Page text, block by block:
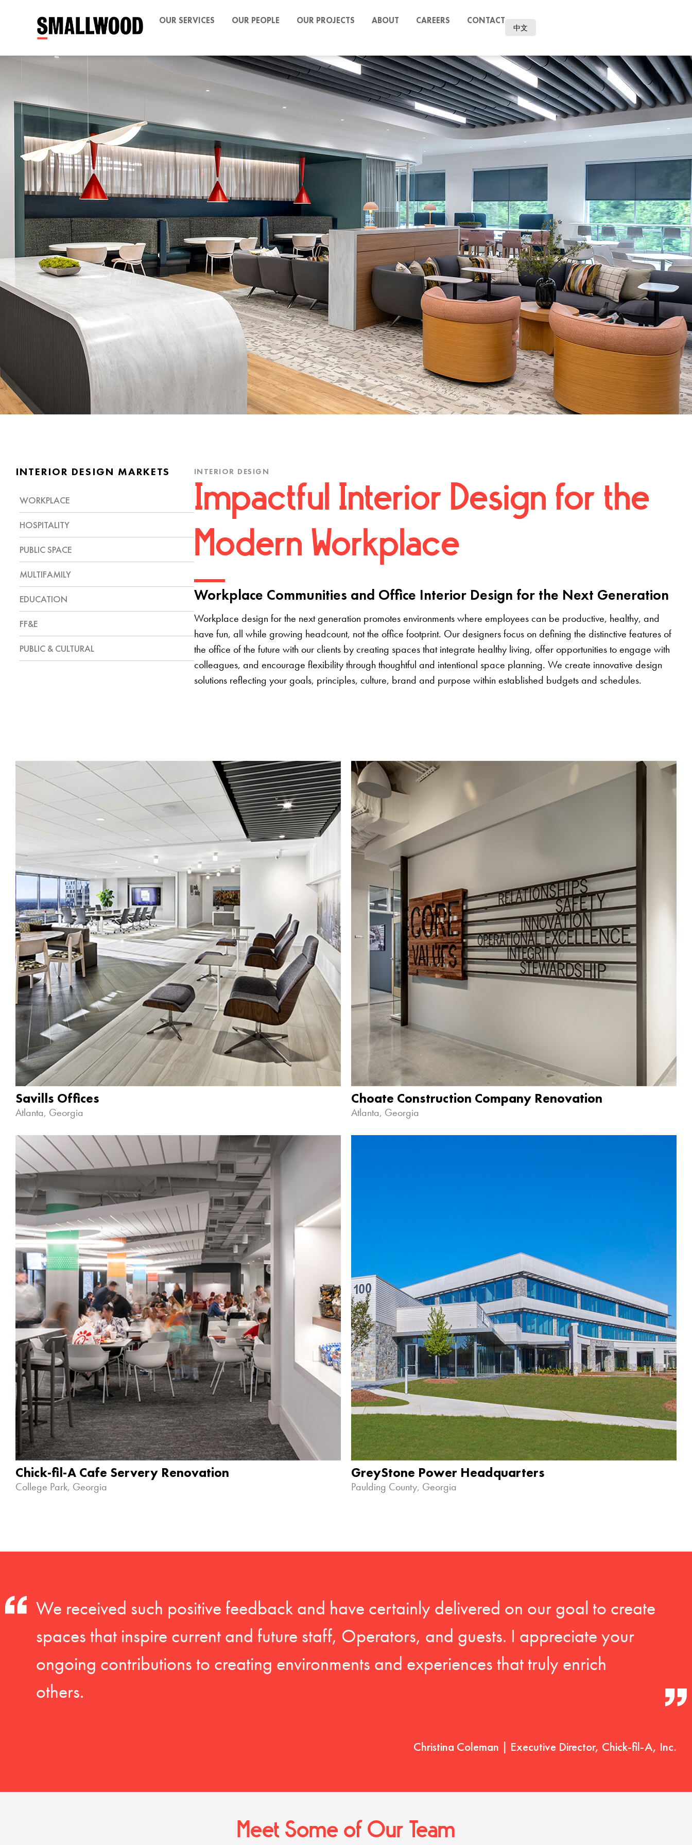
OUR SERVICES OUR PEOPLE OUR PROJECTS ABOUT CAREERS CONTACT
中文
INTERIOR DESIGN MARKETS
WORKPLACE
HOSPITALITY
PUBLIC SPACE
MULTIFAMILY
EDUCATION
FF&E
PUBLIC & CULTURAL
INTERIOR DESIGN
Impactful Interior Design for the
Modern Workplace
Workplace Communities and Office Interior Design for the Next Generation
Workplace design for the next generation promotes environments where employees can be productive, healthy, and
have fun, all while growing headcount, not the office footprint. Our designers focus on defining the distinctive features of
the office of the future with our clients by creating spaces that integrate healthy living, offer opportunities to engage with
colleagues, and encourage flexibility through thoughtful and intentional space planning. We create innovative design
solutions reflecting your goals, principles, culture, brand and purpose within established budgets and schedules.
Savills Offices
Atlanta, Georgia
Choate Construction Company Renovation
Atlanta, Georgia
Chick-fil-A Cafe Servery Renovation
College Park, Georgia
GreyStone Power Headquarters
Paulding County, Georgia
We received such positive feedback and have certainly delivered on our goal to create
spaces that inspire current and future staff, Operators, and guests. I appreciate your
ongoing contributions to creating environments and experiences that truly enrich
others.
Christina Coleman | Executive Director, Chick-fil-A, Inc.
Meet Some of Our Team